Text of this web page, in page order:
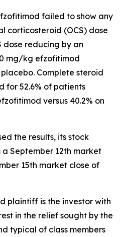
failed to show any
corticosteroid (OCS) dose
dose reducing by an
mg/kg efzofitimod
Complete steroid
for 52.6% of patients
versus 40.2% on
the results, its stock
a September 12th market
15th market close of
plaintiff is the investor with
in the relief sought by the
typical of class members